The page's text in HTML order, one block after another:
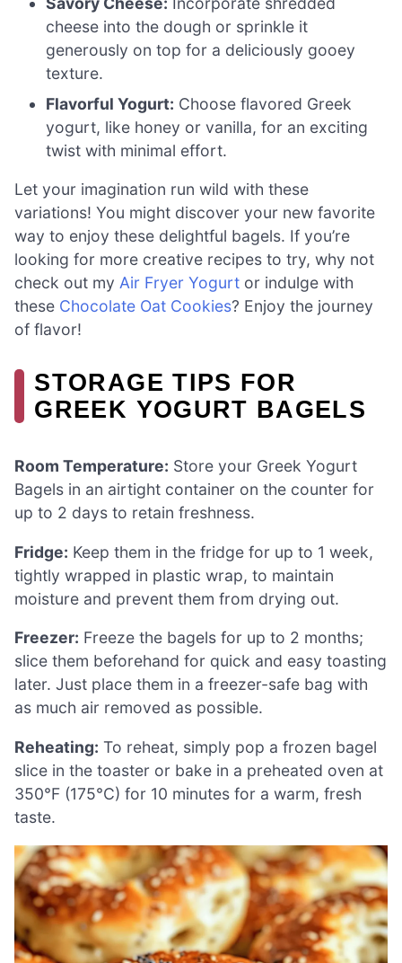
cheese into the dough or sprinkle it
generously on top for a deliciously gooey
texture.
Flavorful Yogurt: Choose flavored Greek
yogurt, like honey or vanilla, for an exciting
twist with minimal effort.
Let your imagination run wild with these
variations! You might discover your new favorite
way to enjoy these delightful bagels. If you’re
looking for more creative recipes to try, why not
check out my Air Fryer Yogurt or indulge with
these Chocolate Oat Cookies? Enjoy the journey
of flavor!
STORAGE TIPS FOR
GREEK YOGURT BAGELS
Room Temperature: Store your Greek Yogurt
Bagels in an airtight container on the counter for
up to 2 days to retain freshness.
Fridge: Keep them in the fridge for up to 1 week,
tightly wrapped in plastic wrap, to maintain
moisture and prevent them from drying out.
Freezer: Freeze the bagels for up to 2 months;
slice them beforehand for quick and easy toasting
later. Just place them in a freezer-safe bag with
as much air removed as possible.
Reheating: To reheat, simply pop a frozen bagel
slice in the toaster or bake in a preheated oven at
350°F (175°C) for 10 minutes for a warm, fresh
taste.